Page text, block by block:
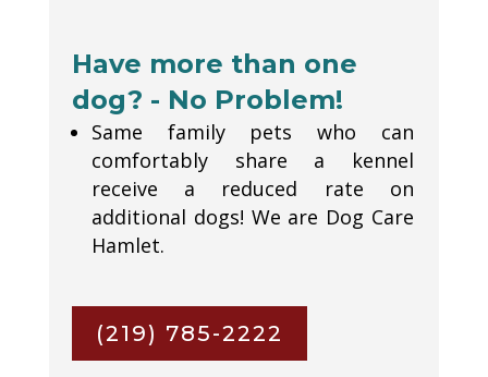
Have more than one
dog? - No Problem!
Same family pets who can
comfortably share a kennel
receive a reduced rate on
additional dogs! We are Dog Care
Hamlet.
(219) 785-2222